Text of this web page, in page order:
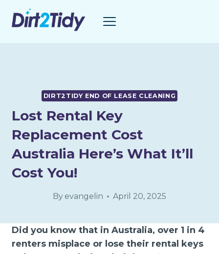
DIRT2TIDY END OF LEASE CLEANING
Lost Rental Key
Replacement Cost
Australia Here’s What It’ll
Cost You!
By evangelin April 20, 2025
Did you know that in Australia, over 1 in 4
renters misplace or lose their rental keys